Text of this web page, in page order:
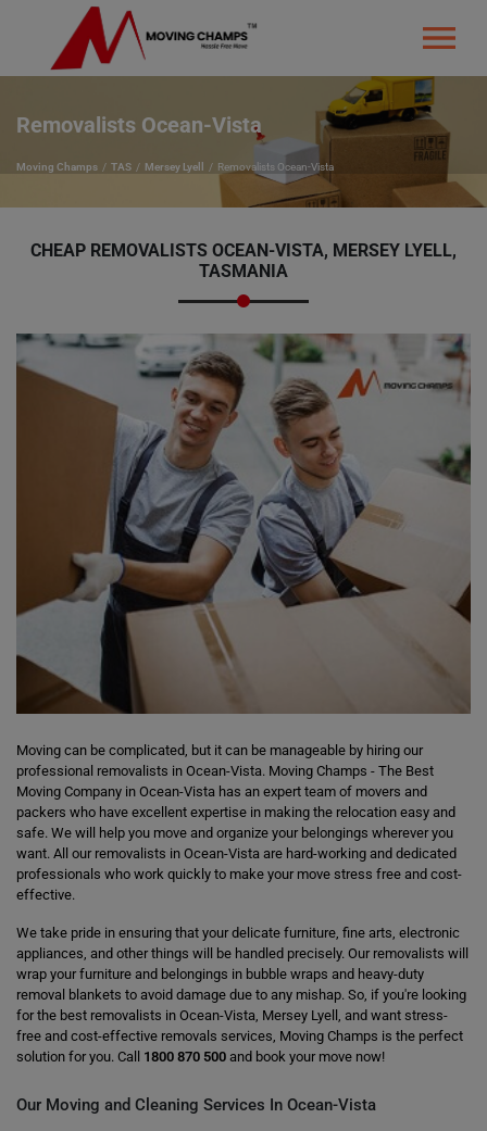
Removalists Ocean-Vista
Moving Champs TAS Mersey Lyell Removalists Ocean-Vista
CHEAP REMOVALISTS OCEAN-VISTA, MERSEY LYELL,
TASMANIA
Moving can be complicated, but it can be manageable by hiring our
professional removalists in Ocean-Vista. Moving Champs - The Best
Moving Company in Ocean-Vista has an expert team of movers and
packers who have excellent expertise in making the relocation easy and
safe. We will help you move and organize your belongings wherever you
want. All our removalists in Ocean-Vista are hard-working and dedicated
professionals who work quickly to make your move stress free and cost-
effective.
We take pride in ensuring that your delicate furniture, fine arts, electronic
appliances, and other things will be handled precisely. Our removalists will
wrap your furniture and belongings in bubble wraps and heavy-duty
removal blankets to avoid damage due to any mishap. So, if you're looking
for the best removalists in Ocean-Vista, Mersey Lyell, and want stress-
free and cost-effective removals services, Moving Champs is the perfect
solution for you. Call 1800 870 500 and book your move now!
Our Moving and Cleaning Services In Ocean-Vista